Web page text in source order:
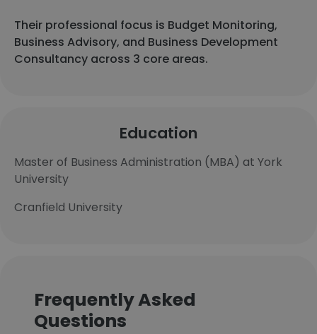
Their professional focus is Budget Monitoring,
Business Advisory, and Business Development
Consultancy across 3 core areas.
Education
Master of Business Administration (MBA) at York
University
Cranfield University
Frequently Asked
Questions